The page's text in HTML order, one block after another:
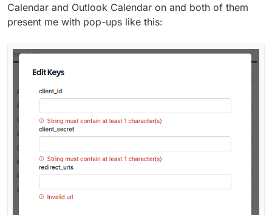
Calendar and Outlook Calendar on and both of them
present me with pop-ups like this: